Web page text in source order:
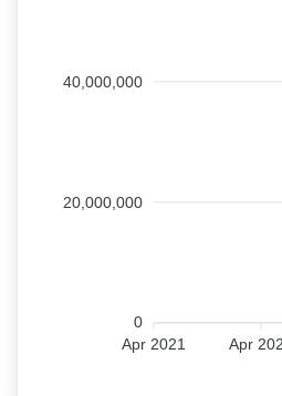
40,000,000
20,000,000
0
Apr 2021
Apr